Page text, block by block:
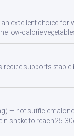
excellent choice
low-calorie
recipe supports
— not sufficient
shake to reach 25-